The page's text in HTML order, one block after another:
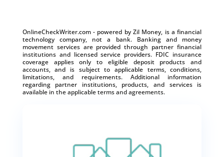
OnlineCheckWriter.com - powered by Zil Money, is a financial
technology company, not a bank. Banking and money
movement services are provided through partner financial
institutions and licensed service providers. FDIC insurance
coverage applies only to eligible deposit products and
accounts, and is subject to applicable terms, conditions,
limitations, and requirements. Additional information
regarding partner institutions, products, and services is
available in the applicable terms and agreements.